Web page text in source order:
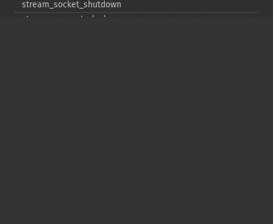
stream_​socket_​shutdown
stream_​supports_​lock